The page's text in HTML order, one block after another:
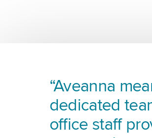
“Aveanna
dedicated
office staff